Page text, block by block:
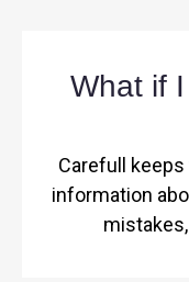
What if
Carefull
information